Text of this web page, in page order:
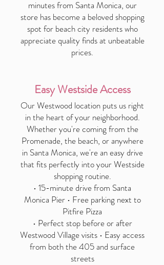
minutes from Santa Monica, our
store has become a beloved shopping
spot for beach city residents who
appreciate quality finds at unbeatable
prices.
Easy Westside Access
Our Westwood location puts us right
in the heart of your neighborhood.
Whether you're coming from the
Promenade, the beach, or anywhere
in Santa Monica, we're an easy drive
that fits perfectly into your Westside
shopping routine.
• 15-minute drive from Santa
Monica Pier • Free parking next to
Pitfire Pizza
• Perfect stop before or after
Westwood Village visits • Easy access
from both the 405 and surface
streets